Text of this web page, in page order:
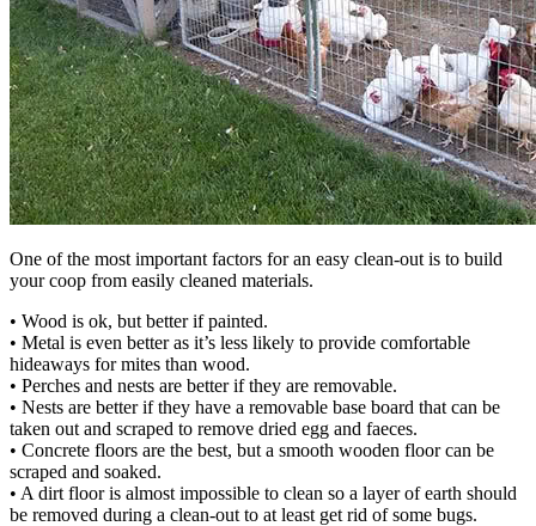
One of the most important factors for an easy clean-out is to build
your coop from easily cleaned materials.
• Wood is ok, but better if painted.
• Metal is even better as it’s less likely to provide comfortable
hideaways for mites than wood.
• Perches and nests are better if they are removable.
• Nests are better if they have a removable base board that can be
taken out and scraped to remove dried egg and faeces.
• Concrete floors are the best, but a smooth wooden floor can be
scraped and soaked.
• A dirt floor is almost impossible to clean so a layer of earth should
be removed during a clean-out to at least get rid of some bugs.